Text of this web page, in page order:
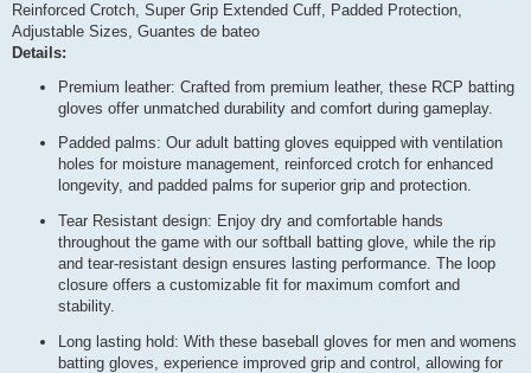
Reinforced Crotch, Super Grip Extended Cuff, Padded Protection,
Adjustable Sizes, Guantes de bateo
Details:
Premium leather: Crafted from premium leather, these RCP batting
gloves offer unmatched durability and comfort during gameplay.
Padded palms: Our adult batting gloves equipped with ventilation
holes for moisture management, reinforced crotch for enhanced
longevity, and padded palms for superior grip and protection.
Tear Resistant design: Enjoy dry and comfortable hands
throughout the game with our softball batting glove, while the rip
and tear-resistant design ensures lasting performance. The loop
closure offers a customizable fit for maximum comfort and
stability.
Long lasting hold: With these baseball gloves for men and womens
batting gloves, experience improved grip and control, allowing for